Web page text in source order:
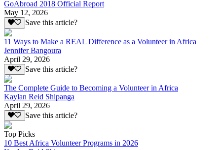
GoAbroad 2018 Official Report
May 12, 2026
Save this article?
11 Ways to Make a REAL Difference as a Volunteer in Africa
Jennifer Bangoura
April 29, 2026
Save this article?
The Complete Guide to Becoming a Volunteer in Africa
Kaylan Reid Shipanga
April 29, 2026
Save this article?
Top Picks
10 Best Africa Volunteer Programs in 2026